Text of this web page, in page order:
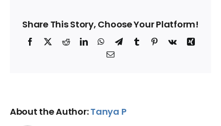
Share This Story, Choose Your Platform!
Facebook
X RedditLinkedInWhatsApp
TelegramTumblrPinterest
Vk
Xing
Email
About the Author:Tanya P